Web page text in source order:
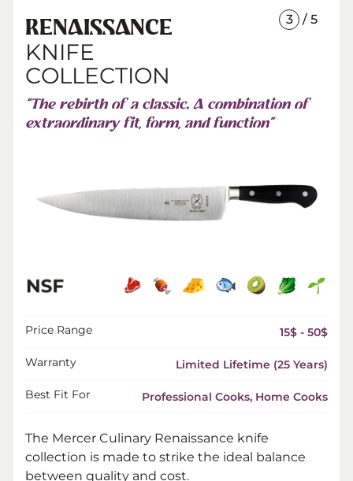
3 / 5
RENAISSANCE
KNIFE
COLLECTION
“The rebirth of a classic. A combination of
extraordinary fit, form, and function”
Price Range 15$ - 50$
Warranty Limited Lifetime (25 Years)
Best Fit For Professional Cooks, Home Cooks
The Mercer Culinary Renaissance knife
collection is made to strike the ideal balance
between quality and cost.